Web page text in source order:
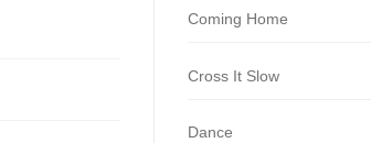
Coming Home
Cross It Slow
Dance